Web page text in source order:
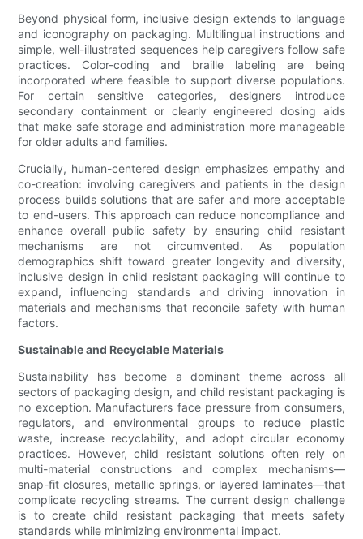
Beyond physical form, inclusive design extends to language
and iconography on packaging. Multilingual instructions and
simple, well-illustrated sequences help caregivers follow safe
practices. Color-coding and braille labeling are being
incorporated where feasible to support diverse populations.
For certain sensitive categories, designers introduce
secondary containment or clearly engineered dosing aids
that make safe storage and administration more manageable
for older adults and families.
Crucially, human-centered design emphasizes empathy and
co-creation: involving caregivers and patients in the design
process builds solutions that are safer and more acceptable
to end-users. This approach can reduce noncompliance and
enhance overall public safety by ensuring child resistant
mechanisms are not circumvented. As population
demographics shift toward greater longevity and diversity,
inclusive design in child resistant packaging will continue to
expand, influencing standards and driving innovation in
materials and mechanisms that reconcile safety with human
factors.
Sustainable and Recyclable Materials
Sustainability has become a dominant theme across all
sectors of packaging design, and child resistant packaging is
no exception. Manufacturers face pressure from consumers,
regulators, and environmental groups to reduce plastic
waste, increase recyclability, and adopt circular economy
practices. However, child resistant solutions often rely on
multi-material constructions and complex mechanisms—
snap-fit closures, metallic springs, or layered laminates—that
complicate recycling streams. The current design challenge
is to create child resistant packaging that meets safety
standards while minimizing environmental impact.